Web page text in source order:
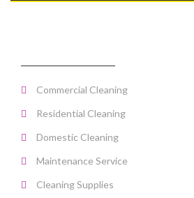
Commercial Cleaning
Residential Cleaning
Domestic Cleaning
Maintenance Service
Cleaning Supplies